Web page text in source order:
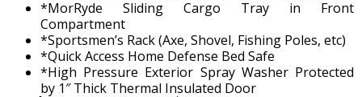
*MorRyde Sliding Cargo Tray in Front
Compartment
*Sportsmen’s Rack (Axe, Shovel, Fishing Poles, etc)
*Quick Access Home Defense Bed Safe
*High Pressure Exterior Spray Washer Protected
by 1″ Thick Thermal Insulated Door